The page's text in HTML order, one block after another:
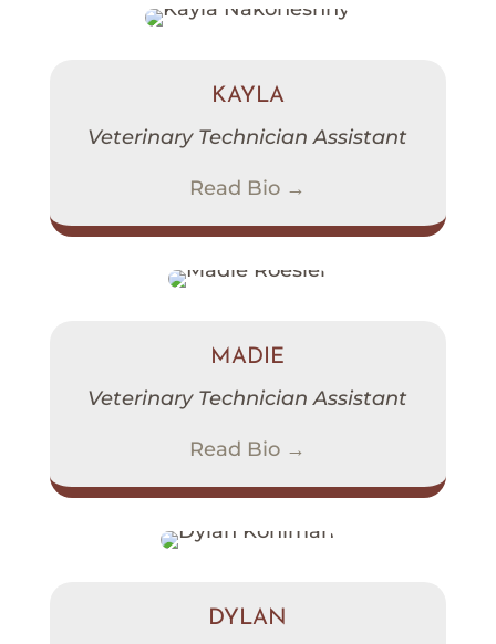
KAYLA
Veterinary Technician Assistant
Read Bio →
MADIE
Veterinary Technician Assistant
Read Bio →
DYLAN